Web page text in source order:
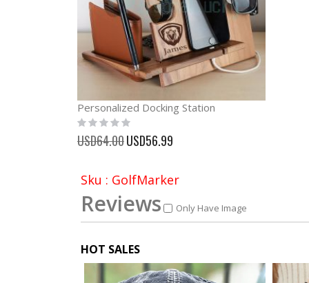
Personalized Docking Station
Rating:
0%
USD64.00 Special
Price
USD56.99
Sku : GolfMarker
Reviews Only Have Image
HOT SALES